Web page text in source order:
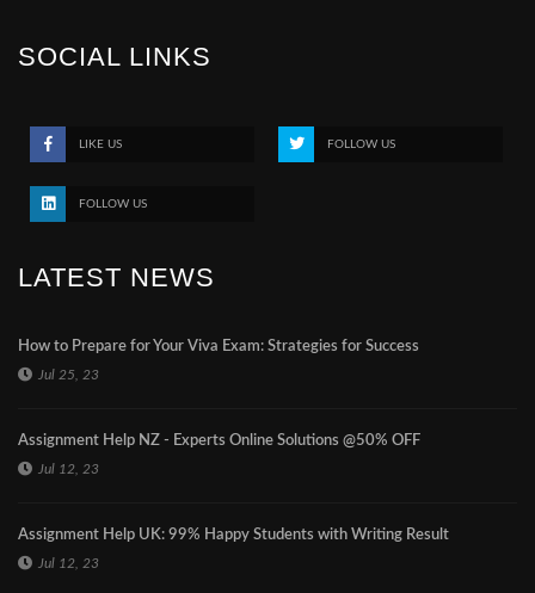
SOCIAL LINKS
LIKE US FOLLOW US
FOLLOW US
LATEST NEWS
How to Prepare for Your Viva Exam: Strategies for Success
Jul 25, 23
Assignment Help NZ - Experts Online Solutions @50% OFF
Jul 12, 23
Assignment Help UK: 99% Happy Students with Writing Result
Jul 12, 23